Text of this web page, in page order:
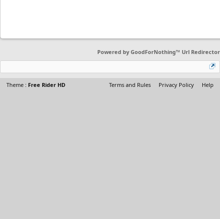
Powered by GoodForNothing™ Url Redirector
Theme : Free Rider HD Terms and Rules Privacy Policy Help